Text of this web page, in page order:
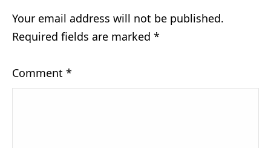
Your email address will not be published.
Required fields are marked *
Comment *